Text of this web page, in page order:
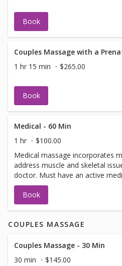
Book
Couples Massage with a
1 hr 15 min
$265.00
Book
Medical - 60 Min
1 hr
$100.00
Medical massage incorporates
address muscle and skeletal
doctor. Must have an active
Auto or Worker's Comp.
Book
COUPLES MASSAGE
Couples Massage - 30 Min
30 min
$145.00